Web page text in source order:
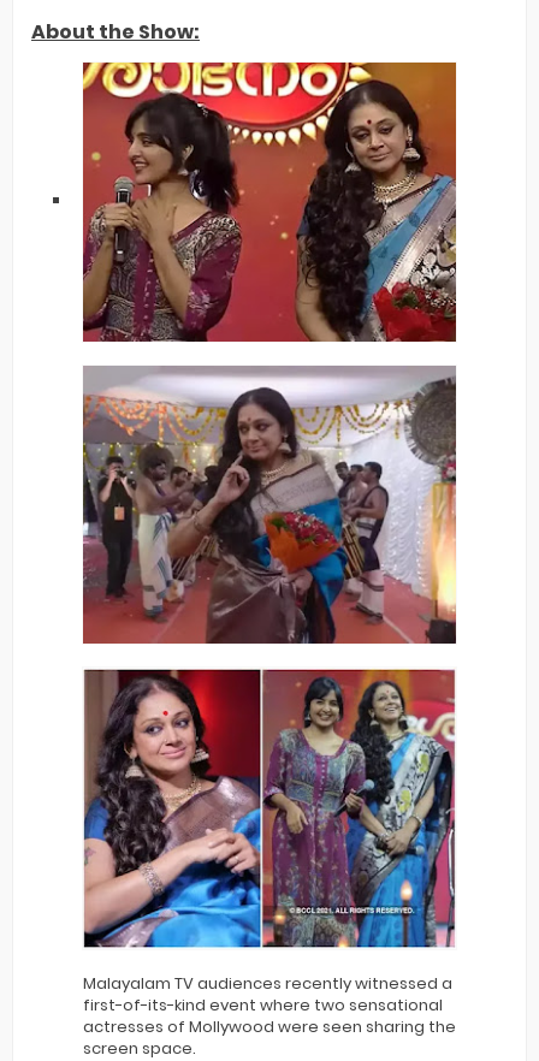
About the Show:
Malayalam TV audiences recently witnessed a
first-of-its-kind event where two sensational
actresses of Mollywood were seen sharing the
screen space.